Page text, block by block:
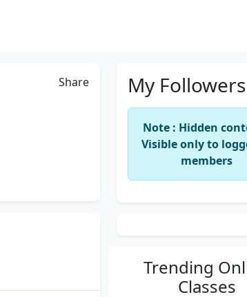
Share My Followers
Note : Hidden
Visible only to
members
Trending
Classes